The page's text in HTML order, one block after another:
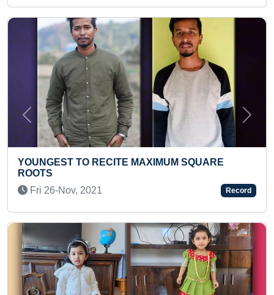
PLAYING CHESS
SQUARE
Record
Previous Next